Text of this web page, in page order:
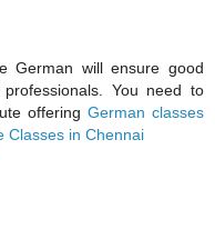
German will ensure good
You need to
offering German classes
Classes in Chennai